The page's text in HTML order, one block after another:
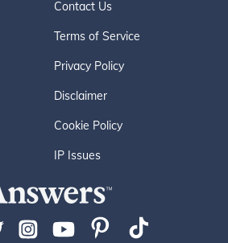
Contact Us
Terms of Service
Privacy Policy
Disclaimer
Cookie Policy
IP Issues